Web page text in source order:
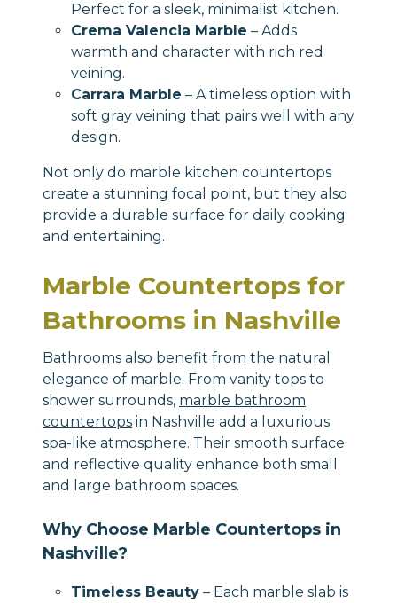
Perfect for a sleek, minimalist kitchen.
Crema Valencia Marble – Adds
warmth and character with rich red
veining.
Carrara Marble – A timeless option with
soft gray veining that pairs well with any
design.
Not only do marble kitchen countertops
create a stunning focal point, but they also
provide a durable surface for daily cooking
and entertaining.
Marble Countertops for
Bathrooms in Nashville
Bathrooms also benefit from the natural
elegance of marble. From vanity tops to
shower surrounds, marble bathroom
countertopsin Nashville add a luxurious
spa-like atmosphere. Their smooth surface
and reflective quality enhance both small
and large bathroom spaces.
Why Choose Marble Countertops in
Nashville?
Timeless Beauty– Each marble slab is